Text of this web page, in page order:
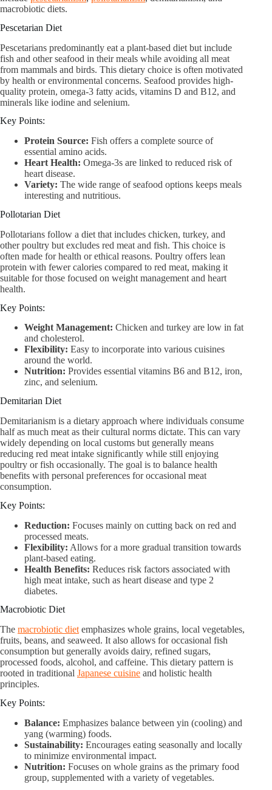
macrobiotic diets.
Pescetarian Diet
Pescetarians predominantly eat a plant-based diet but include
fish and other seafood in their meals while avoiding all meat
from mammals and birds. This dietary choice is often motivated
by health or environmental concerns. Seafood provides high-
quality protein, omega-3 fatty acids, vitamins D and B12, and
minerals like iodine and selenium.
Key Points:
Protein Source: Fish offers a complete source of
essential amino acids.
Heart Health: Omega-3s are linked to reduced risk of
heart disease.
Variety: The wide range of seafood options keeps meals
interesting and nutritious.
Pollotarian Diet
Pollotarians follow a diet that includes chicken, turkey, and
other poultry but excludes red meat and fish. This choice is
often made for health or ethical reasons. Poultry offers lean
protein with fewer calories compared to red meat, making it
suitable for those focused on weight management and heart
health.
Key Points:
Weight Management: Chicken and turkey are low in fat
and cholesterol.
Flexibility: Easy to incorporate into various cuisines
around the world.
Nutrition: Provides essential vitamins B6 and B12, iron,
zinc, and selenium.
Demitarian Diet
Demitarianism is a dietary approach where individuals consume
half as much meat as their cultural norms dictate. This can vary
widely depending on local customs but generally means
reducing red meat intake significantly while still enjoying
poultry or fish occasionally. The goal is to balance health
benefits with personal preferences for occasional meat
consumption.
Key Points:
Reduction: Focuses mainly on cutting back on red and
processed meats.
Flexibility: Allows for a more gradual transition towards
plant-based eating.
Health Benefits: Reduces risk factors associated with
high meat intake, such as heart disease and type 2
diabetes.
Macrobiotic Diet
The macrobiotic diet emphasizes whole grains, local vegetables,
fruits, beans, and seaweed. It also allows for occasional fish
consumption but generally avoids dairy, refined sugars,
processed foods, alcohol, and caffeine. This dietary pattern is
rooted in traditional Japanese cuisine and holistic health
principles.
Key Points:
Balance: Emphasizes balance between yin (cooling) and
yang (warming) foods.
Sustainability: Encourages eating seasonally and locally
to minimize environmental impact.
Nutrition: Focuses on whole grains as the primary food
group, supplemented with a variety of vegetables.